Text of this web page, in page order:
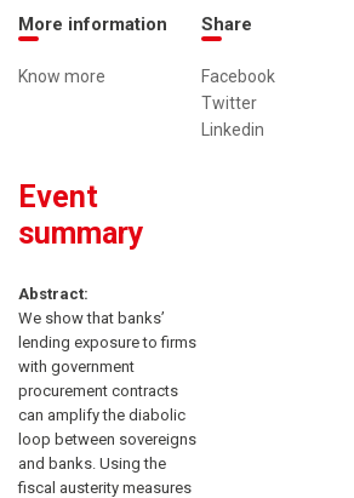
More information
Know more
Share
Facebook
Twitter
Linkedin
Event
summary
Abstract:
We show that banks’
lending exposure to firms
with government
procurement contracts
can amplify the diabolic
loop between sovereigns
and banks. Using the
fiscal austerity measures